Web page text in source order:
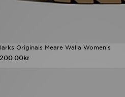
Originals Meare Walla Women's